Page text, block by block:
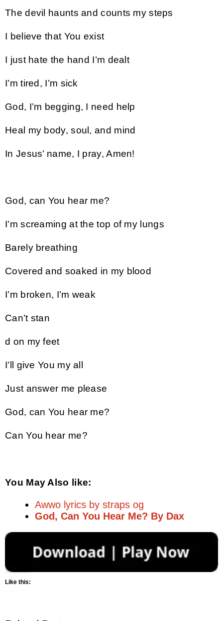
The devil haunts and counts my steps
I believe that You exist
I just hate the hand I’m dealt
I’m tired, I’m sick
God, I’m begging, I need help
Heal my body, soul, and mind
In Jesus’ name, I pray, Amen!
God, can You hear me?
I’m screaming at the top of my lungs
Barely breathing
Covered and soaked in my blood
I’m broken, I’m weak
Can’t stan
d on my feet
I’ll give You my all
Just answer me please
God, can You hear me?
Can You hear me?
You May Also like:
Awwo lyrics by straps og
God, Can You Hear Me? By Dax
Like this: